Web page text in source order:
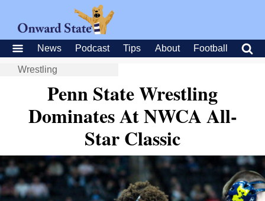
News Podcast Tips About Football
Wrestling
Penn State Wrestling
Dominates At NWCA All-
Star Classic